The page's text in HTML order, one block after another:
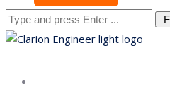
Search
for: